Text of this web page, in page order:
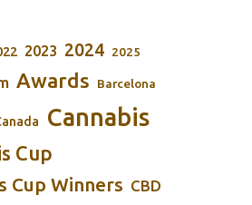
2023 2024 2025
Awards Barcelona
Cannabis
Cup
Cup Winners CBD